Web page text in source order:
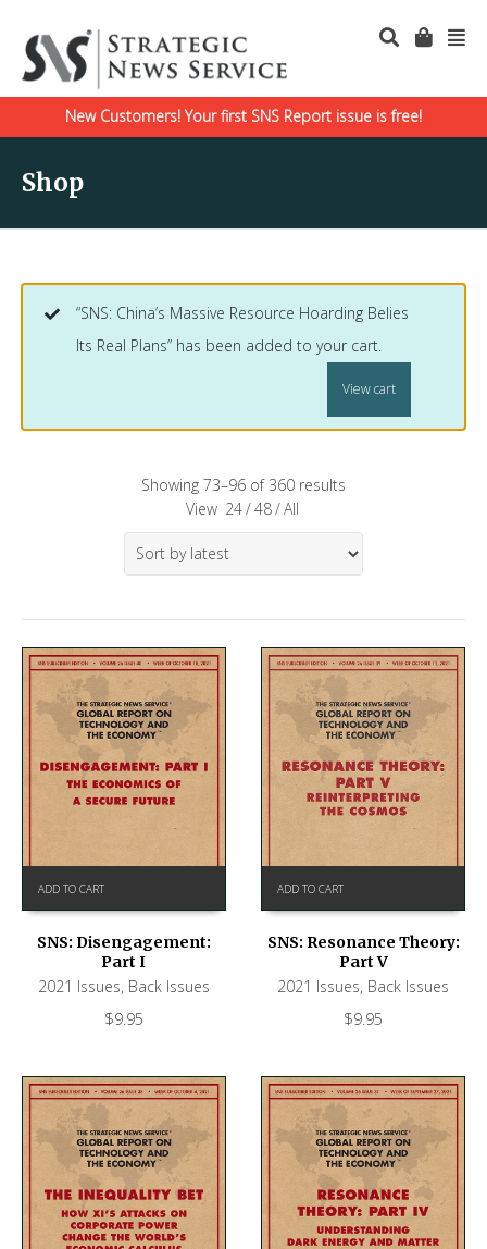
New Customers! Your first SNS Report issue is free!
Shop
“SNS: China’s Massive Resource Hoarding Belies
Its Real Plans” has been added to your cart.
View cart
Showing 73–96 of 360 results
View 24/48/All
ADD TO CART
SNS: Disengagement:
Part I
2021 Issues, Back Issues
$9.95
ADD TO CART
SNS: Resonance Theory:
Part V
2021 Issues, Back Issues
$9.95